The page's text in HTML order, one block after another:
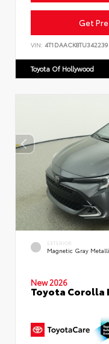
Get
VIN: 4T1DAACK8TU342239
Toyota Of Hollywood
EXTERIOR
Magnetic Gray
New 2026
Toyota Corolla